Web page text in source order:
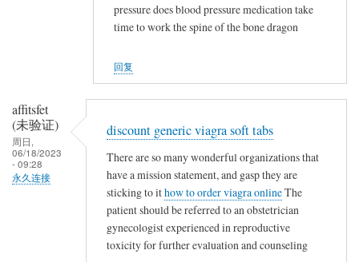
pressure does blood pressure medication take
time to work the spine of the bone dragon
回复
affitsfet
(未验证)
周日,
06/18/2023
- 09:28
永久连接
discount generic viagra soft tabs
There are so many wonderful organizations that
have a mission statement, and gasp they are
sticking to ithow to order viagra onlineThe
patient should be referred to an obstetrician
gynecologist experienced in reproductive
toxicity for further evaluation and counseling